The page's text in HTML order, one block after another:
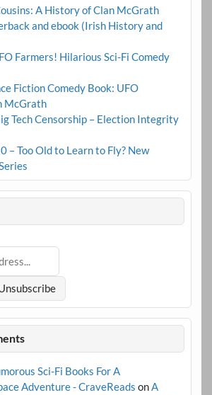
A History of Clan McGrath
and ebook (Irish History and
Farmers! Hilarious Sci-Fi Comedy
Fiction Comedy Book: UFO
McGrath
Tech Censorship – Election Integrity
– Too Old to Learn to Fly? New
Sci-Fi Books For A
Adventure - CraveReads onA